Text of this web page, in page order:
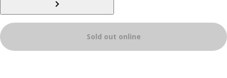
Sold out online